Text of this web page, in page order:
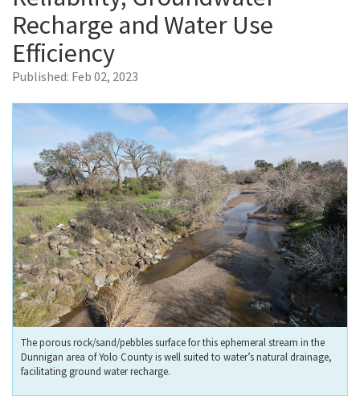
Recharge and Water Use
Efficiency
Published: Feb 02, 2023
The porous rock/sand/pebbles surface for this ephemeral stream in the
Dunnigan area of Yolo County is well suited to water’s natural drainage,
facilitating ground water recharge.